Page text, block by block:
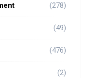
(278)
(49)
(476)
(2)